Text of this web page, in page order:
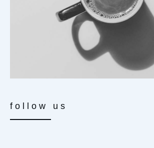
follow us